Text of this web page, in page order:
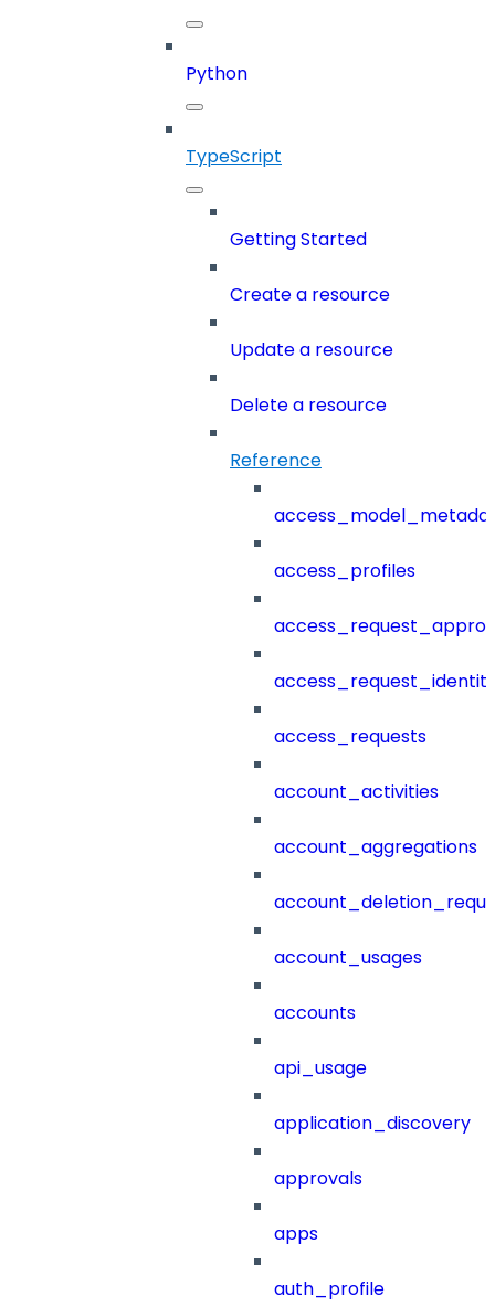
Python
TypeScript
Getting Started
Create a resource
Update a resource
Delete a resource
Reference
access_profiles
access_requests
account_activities
account_aggregations
account_usages
accounts
api_usage
application_discovery
approvals
apps
auth_profile